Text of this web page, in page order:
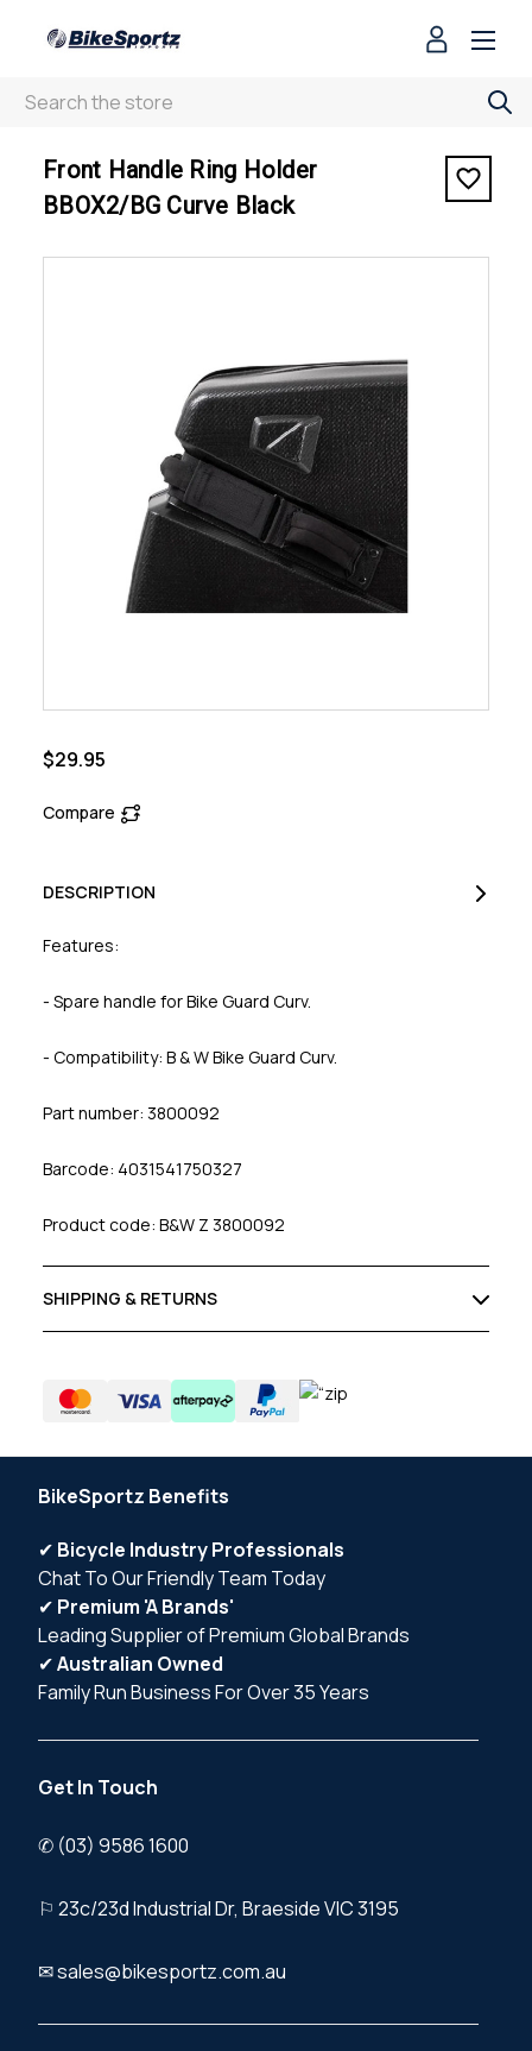
Search
< Front Handle Ring Holder BBOX2/BG Curve Black
Front Handle Ring Holder
BBOX2/BG Curve Black
$29.95
Compare
DESCRIPTION
Features:
- Spare handle for Bike Guard Curv.
- Compatibility: B & W Bike Guard Curv.
Part number: 3800092
Barcode: 4031541750327
Product code: B&W Z 3800092
SHIPPING & RETURNS
BikeSportz Benefits
✔ Bicycle Industry Professionals
Chat To Our Friendly Team Today
✔ Premium 'A Brands'
Leading Supplier of Premium Global Brands
✔Australian Owned
Family Run Business For Over 35 Years
Get In Touch
✆ (03) 9586 1600
⚐ 23c/23d Industrial Dr, Braeside VIC 3195
✉ sales@bikesportz.com.au